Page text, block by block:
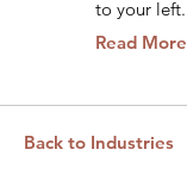
to your left.
Read More
Back to Industries